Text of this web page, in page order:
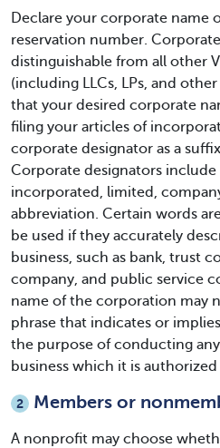
Declare your corporate name
reservation number.
distinguishable from all other
(including LLCs, LPs, and
that your desired corporate
filing your articles of
corporate designator as a
Corporate designators
incorporated, limited,
abbreviation. Certain words
be used if they accurately
business, such as bank, trust
company, and public service
name of the corporation may
phrase that indicates or
the purpose of conducting
business which it is
2 Members or
A nonprofit may choose